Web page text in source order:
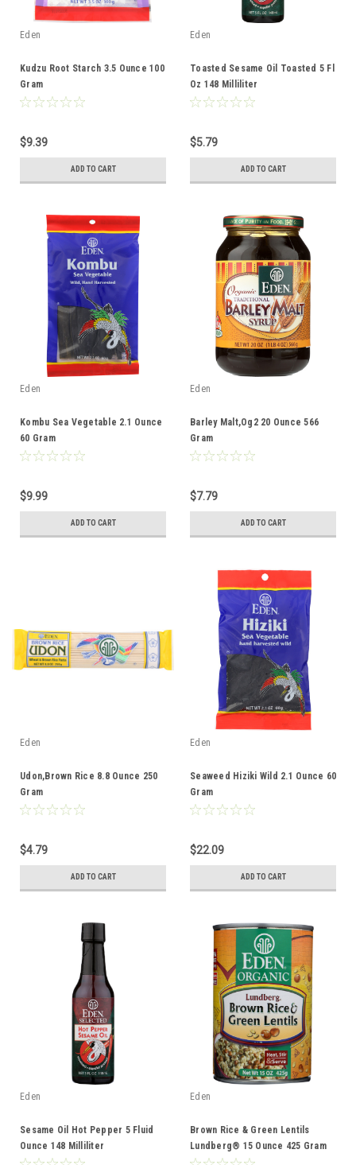
Eden
Kudzu Root Starch 3.5 Ounce 100
Gram
$9.39
ADD TO CART
Eden
Toasted Sesame Oil Toasted 5 Fl
Oz 148 Milliliter
$5.79
ADD TO CART
Eden
Kombu Sea Vegetable 2.1 Ounce
60 Gram
$9.99
ADD TO CART
Eden
Barley Malt,Og2 20 Ounce 566
Gram
$7.79
ADD TO CART
Eden
Udon,Brown Rice 8.8 Ounce 250
Gram
$4.79
ADD TO CART
Eden
Seaweed Hiziki Wild 2.1 Ounce 60
Gram
$22.09
ADD TO CART
Eden
Sesame Oil Hot Pepper 5 Fluid
Ounce 148 Milliliter
Eden
Brown Rice & Green Lentils
Lundberg® 15 Ounce 425 Gram